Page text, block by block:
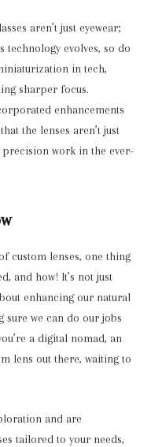
aren’t just eyewear;
technology evolves, so do
in tech,
sharper focus.
enhancements
the lenses aren’t just
work in the ever-
custom lenses, one thing
and how! It’s not just
enhancing our natural
we can do our jobs
a digital nomad, an
lens out there, waiting to
and are
tailored to your needs,